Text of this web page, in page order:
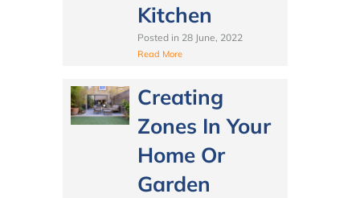
Kitchen
Posted in 28 June, 2022
Read More
Creating
Zones In Your
Home Or
Garden